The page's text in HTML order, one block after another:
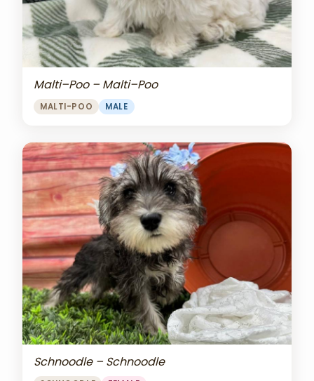
Malti–Poo – Malti–Poo
MALTI-POO MALE
Schnoodle – Schnoodle